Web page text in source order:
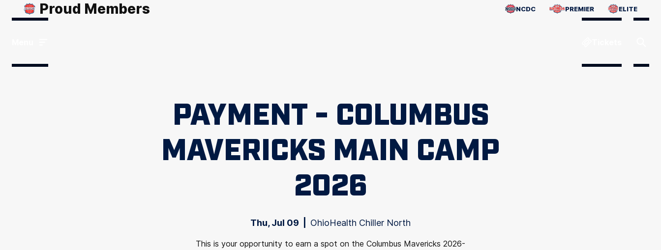
NCDC PREMIER ELITE
Proud Members
PAYMENT - COLUMBUS
MAVERICKS MAIN CAMP
2026
Thu, Jul 09 OhioHealth Chiller North
This is your opportunity to earn a spot on the Columbus Mavericks 2026-